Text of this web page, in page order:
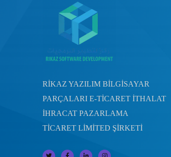
RİKAZ YAZILIM BİLGİSAYAR
PARÇALARI E-TİCARET İTHALAT
İHRACAT PAZARLAMA
TİCARET LİMİTED ŞİRKETİ